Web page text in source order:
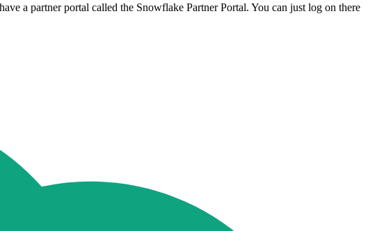
a partner portal called the Snowflake Partner Portal. You can just log on there